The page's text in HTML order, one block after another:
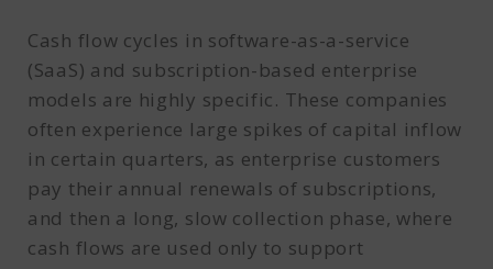
Cash flow cycles in software-as-a-service
(SaaS) and subscription-based enterprise
models are highly specific. These companies
often experience large spikes of capital inflow
in certain quarters, as enterprise customers
pay their annual renewals of subscriptions,
and then a long, slow collection phase, where
cash flows are used only to support